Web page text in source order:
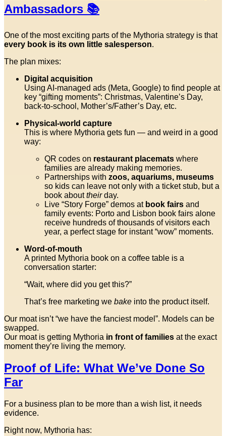
Ambassadors 📚
One of the most exciting parts of the Mythoria strategy is that
every book is its own little salesperson.
The plan mixes:
Digital acquisition
Using AI-managed ads (Meta, Google) to find people at
key “gifting moments”: Christmas, Valentine’s Day,
back-to-school, Mother’s/Father’s Day, etc.
Physical-world capture
This is where Mythoria gets fun — and weird in a good
way:
QR codes on restaurant placemats where
families are already making memories.
Partnerships with zoos, aquariums, museums
so kids can leave not only with a ticket stub, but a
book abouttheirday.
Live “Story Forge” demos at book fairs and
family events: Porto and Lisbon book fairs alone
receive hundreds of thousands of visitors each
year, a perfect stage for instant “wow” moments.
Word-of-mouth
A printed Mythoria book on a coffee table is a
conversation starter:
“Wait, where did you get this?”
That’s free marketing we bake into the product itself.
Our moat isn’t “we have the fanciest model”. Models can be
swapped.
Our moat is getting Mythoria in front of families at the exact
moment they’re living the memory.
Proof of Life: What We’ve Done So
Far
For a business plan to be more than a wish list, it needs
evidence.
Right now, Mythoria has: